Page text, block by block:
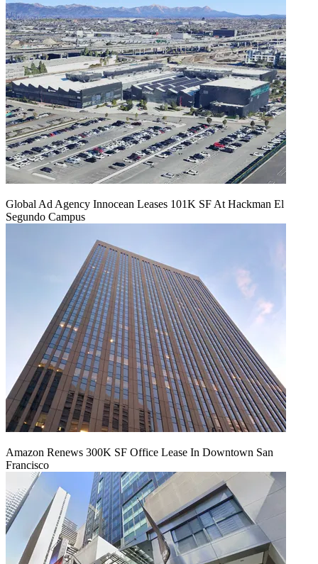
Global Ad Agency Innocean Leases 101K SF At Hackman El
Segundo Campus
Amazon Renews 300K SF Office Lease In Downtown San
Francisco